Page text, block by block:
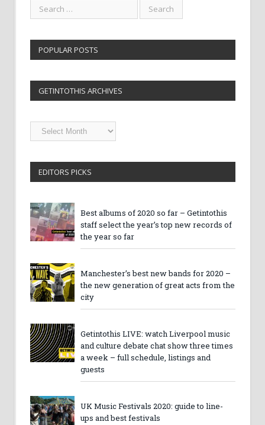
POPULAR POSTS
GETINTOTHIS ARCHIVES
Getintothis
Archives
EDITORS PICKS
Best albums of 2020 so far – Getintothis
staff select the year’s top new records of
the year so far
Manchester’s best new bands for 2020 –
the new generation of great acts from the
city
Getintothis LIVE: watch Liverpool music
and culture debate chat show three times
a week – full schedule, listings and
guests
UK Music Festivals 2020: guide to line-
ups and best festivals